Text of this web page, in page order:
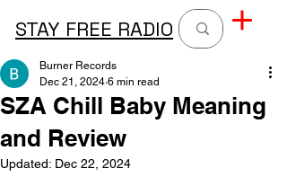
STAY FREE RADIO
SZA Chill Baby Meaning
and Review
Burner Records
Dec 21, 2024 6 min read
Updated: Dec 22, 2024